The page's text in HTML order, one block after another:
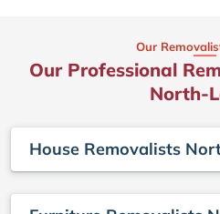
Our
Our Professional
North-
House Removalists